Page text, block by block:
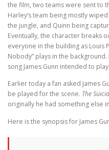
the film, two teams were sent to
Harley’s team being mostly
the jungle, and Quinn being
Eventually, the character breaks
everyone in the building as Louis
Nobody” plays in the
song James Gunn intended to
Earlier today a fan asked James
be played for the scene. The
originally he had something else
Here is the synopsis for James